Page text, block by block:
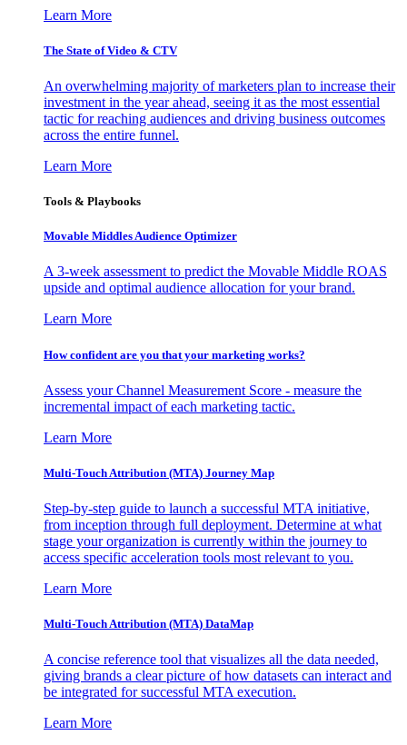
Learn More
The State of Video & CTV
An overwhelming majority of marketers plan to increase their
investment in the year ahead, seeing it as the most essential
tactic for reaching audiences and driving business outcomes
across the entire funnel.
Learn More
Tools & Playbooks
Movable Middles Audience Optimizer
A 3-week assessment to predict the Movable Middle ROAS
upside and optimal audience allocation for your brand.
Learn More
How confident are you that your marketing works?
Assess your Channel Measurement Score - measure the
incremental impact of each marketing tactic.
Learn More
Multi-Touch Attribution (MTA) Journey Map
Step-by-step guide to launch a successful MTA initiative,
from inception through full deployment. Determine at what
stage your organization is currently within the journey to
access specific acceleration tools most relevant to you.
Learn More
Multi-Touch Attribution (MTA) DataMap
A concise reference tool that visualizes all the data needed,
giving brands a clear picture of how datasets can interact and
be integrated for successful MTA execution.
Learn More